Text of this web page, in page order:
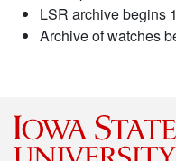
LSR archive begins
Archive of watches